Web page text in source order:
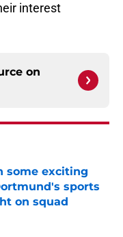
interest
on
some exciting
sports
on squad